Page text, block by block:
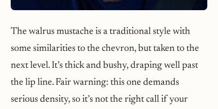
The walrus mustache is a traditional style with
some similarities to the chevron, but taken to the
next level. It’s thick and bushy, draping well past
the lip line. Fair warning: this one demands
serious density, so it’s not the right call if your